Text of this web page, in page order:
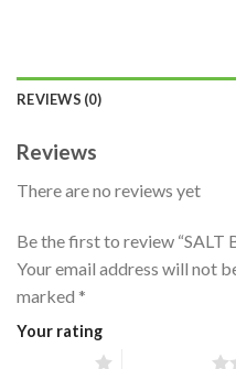
REVIEWS (0)
Reviews
There are no reviews yet
Be the first to review “SALT
Your email address will not
marked *
Your rating